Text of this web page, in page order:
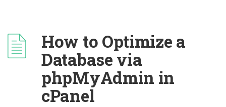
How to Optimize a
Database via
phpMyAdmin in
cPanel